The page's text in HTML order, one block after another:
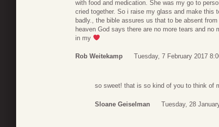
with food and medication. She was my go to
cried together. So i raise my glass and make this
badly., the bible assures us that to be absent
heaven God says there are no more tears and
in my
Rob Weitekamp Tuesday, 7 February 2017
so sweet! that is so kind of you to think of
Sloane Geiselman Tuesday, 28